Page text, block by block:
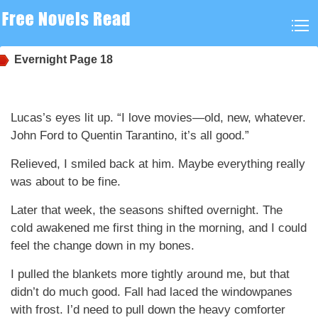
Evernight Page 18
Lucas’s eyes lit up. “I love movies—old, new, whatever.
John Ford to Quentin Tarantino, it’s all good.”
Relieved, I smiled back at him. Maybe everything really
was about to be fine.
Later that week, the seasons shifted overnight. The
cold awakened me first thing in the morning, and I could
feel the change down in my bones.
I pulled the blankets more tightly around me, but that
didn’t do much good. Fall had laced the windowpanes
with frost. I’d need to pull down the heavy comforter